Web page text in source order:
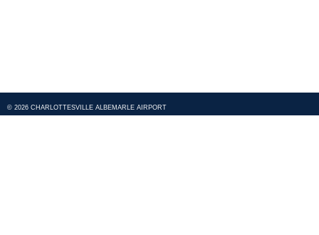
© 2026 CHARLOTTESVILLE ALBEMARLE AIRPORT